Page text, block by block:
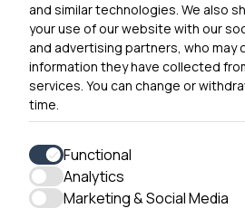
Get In Touch
0300 790 0203 Our phone line is
Monday – Friday
Accessibility
and similar technologies. We also
your use of our website with our
and advertising partners, who may
information they have collected
services. You can change or
time.
Functional
Analytics
Marketing & Social Media